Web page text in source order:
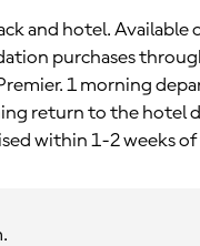
and hotel. Available
purchases
1 morning
return to the hotel
within 1-2 weeks of